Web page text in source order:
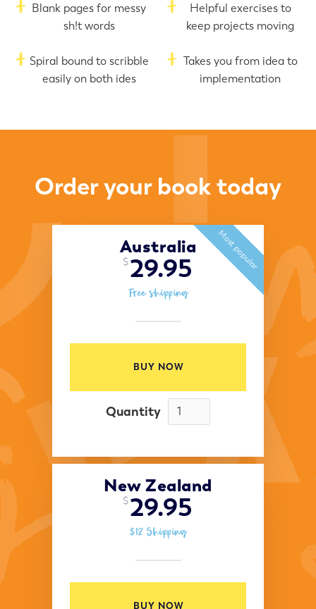
Blank pages for messy
sh!t words
Helpful exercises to
keep projects moving
Spiral bound to scribble
easily on both ides
Takes you from idea to
implementation
Order your book today
Australia
$29.95
Free shipping
BUY NOW
Quantity
Most popular
New Zealand
$29.95
$12 Shipping
BUY NOW